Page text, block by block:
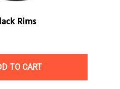
Rims
TO CART